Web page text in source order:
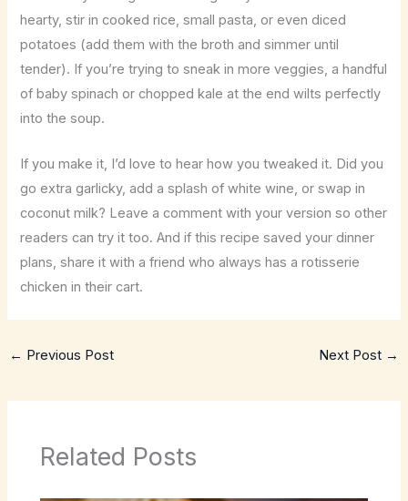
hearty, stir in cooked rice, small pasta, or even diced
potatoes (add them with the broth and simmer until
tender). If you’re trying to sneak in more veggies, a handful
of baby spinach or chopped kale at the end wilts perfectly
into the soup.
If you make it, I’d love to hear how you tweaked it. Did you
go extra garlicky, add a splash of white wine, or swap in
coconut milk? Leave a comment with your version so other
readers can try it too. And if this recipe saved your dinner
plans, share it with a friend who always has a rotisserie
chicken in their cart.
← Previous Post Next Post →
Related Posts